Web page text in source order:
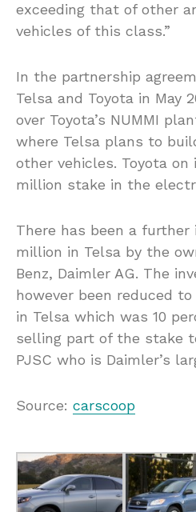
exceeding that of other
vehicles of this class.”
In the partnership
Telsa and Toyota in May
over Toyota’s NUMMI
where Telsa plans to
other vehicles. Toyota
million stake in the
There has been a
million in Telsa by the
Benz, Daimler AG. The
however been reduced
in Telsa which was 10
selling part of the stake
PJSC who is Daimler’s
Source: carscoop